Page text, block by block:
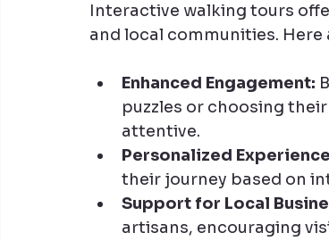
Interactive walking tours
and local communities. Here
Enhanced Engagement:
puzzles or choosing
attentive.
Personalized
their journey based on
Support for Local
artisans, encouraging